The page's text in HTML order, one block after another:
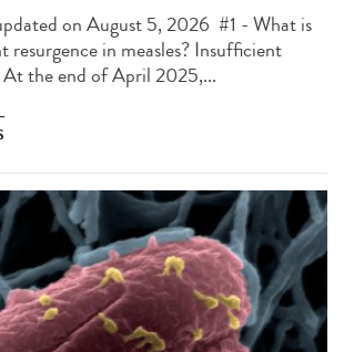
on August 5, 2026 #1 - What is
resurgence in measles? Insufficient
At the end of April 2025,...